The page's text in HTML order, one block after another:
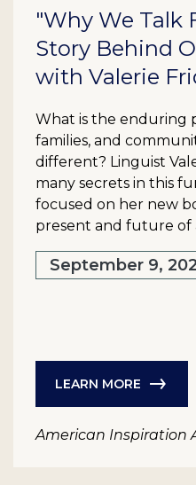
"Why We Talk
Story Behind
with Valerie
What is the enduring
families, and
different? Linguist
many secrets in this
focused on her new
present and future of
September 9,
LEARN MORE
American Inspiration